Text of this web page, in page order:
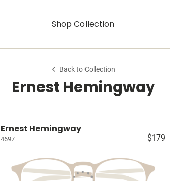
Shop Collection
Back to Collection
Ernest Hemingway
Ernest Hemingway
4697 $179